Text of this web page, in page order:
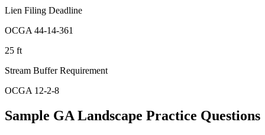
Lien Filing Deadline
OCGA 44-14-361
25 ft
Stream Buffer Requirement
OCGA 12-2-8
Sample GA Landscape Practice Questions